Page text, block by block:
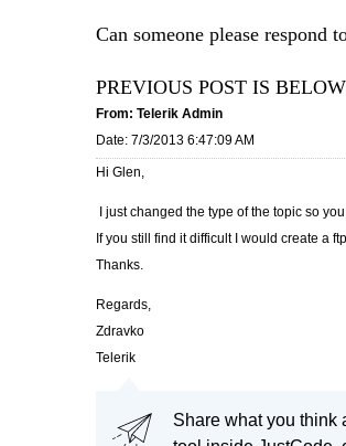
Can someone please
PREVIOUS POST IS
From: Telerik Admin
Date: 7/3/2013 6:47:09 AM
Hi Glen,
I just changed the type of the topic so
If you still find it difficult I would create a
Thanks.
Regards,
Zdravko
Telerik
Share what you think